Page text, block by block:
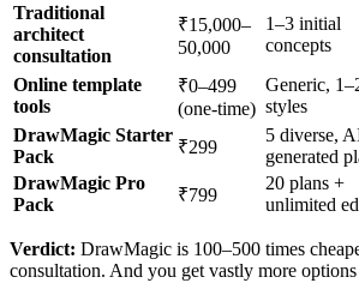
Traditional
architect
consultation
₹15,000–
50,000
1–3 initial
concepts
Online template
tools
₹0–499
(one-time)
Generic,
styles
DrawMagic Starter
Pack
₹299
5 diverse,
generated
DrawMagic Pro
Pack
₹799
20 plans +
unlimited
Verdict: DrawMagic is 100–500 times
consultation. And you get vastly more